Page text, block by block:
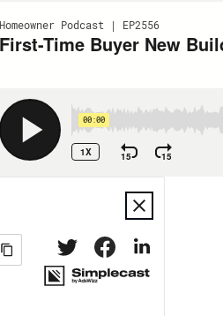
Homeowner Podcast | EP2556
First-Time Buyer New
00:00
1X 15 15